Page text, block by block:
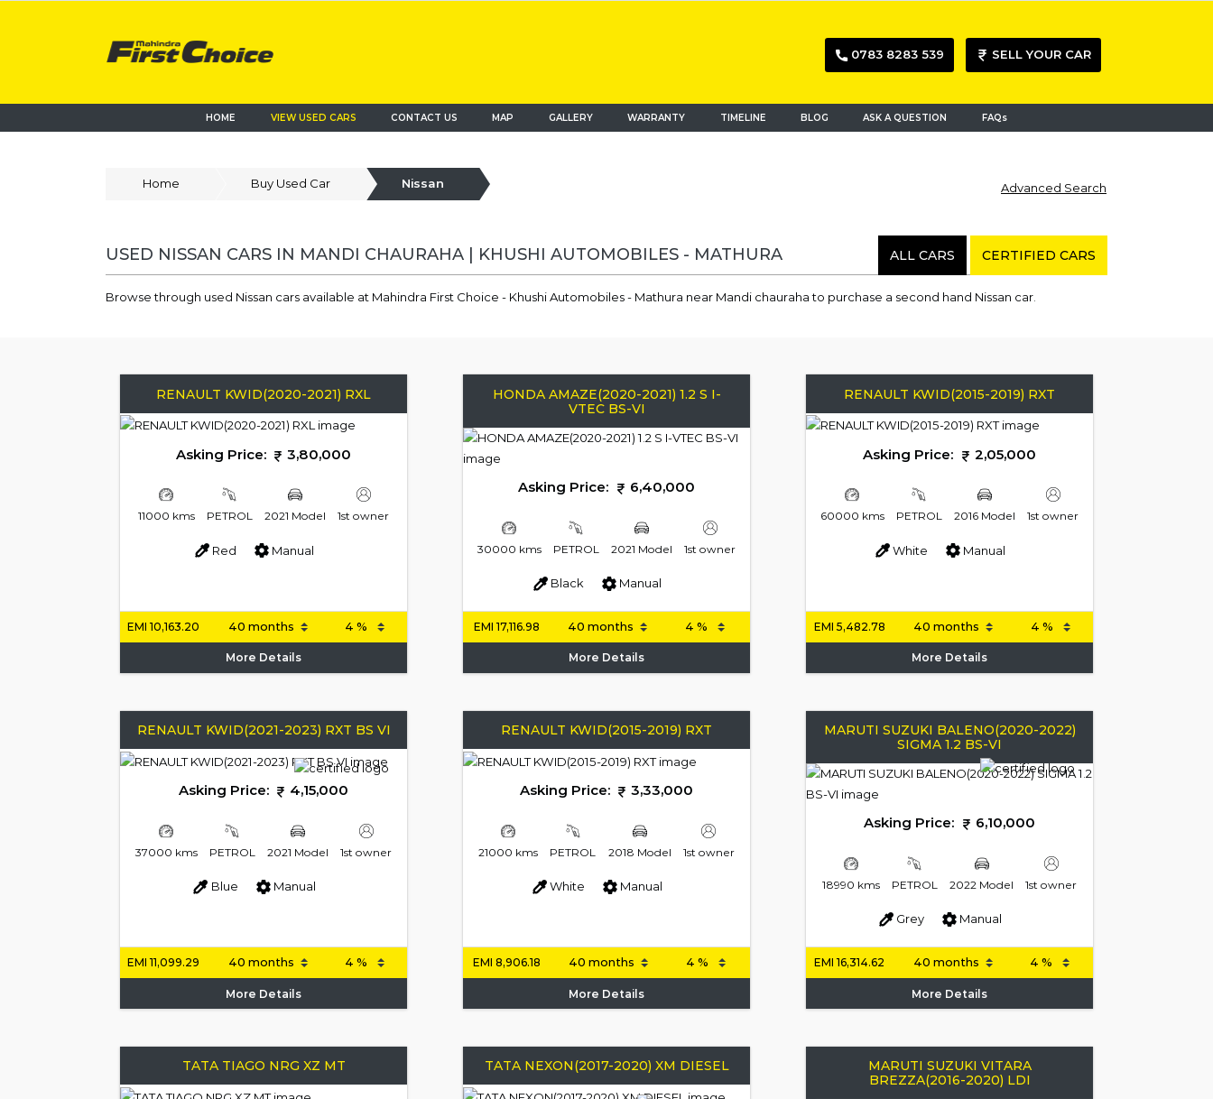
0783 8283 539 SELL YOUR CAR
HOME VIEW USED CARS CONTACT US MAP (current)GALLERY WARRANTY TIMELINE BLOG ASK A QUESTION FAQs
Home Buy Used Car Nissan Advanced Search
USED NISSAN CARS IN MANDI CHAURAHA | KHUSHI AUTOMOBILES - MATHURA ALL CARS CERTIFIED CARS
Browse through used Nissan cars available at Mahindra First Choice - Khushi Automobiles - Mathura near Mandi chauraha to purchase a second hand Nissan car.
RENAULT KWID(2020-2021) RXL
Asking Price: 3,80,000
11000 kms PETROL 2021 Model 1st owner
Red Manual
EMI10,163.20
More Details
HONDA AMAZE(2020-2021) 1.2 S I-
VTEC BS-VI
Asking Price: 6,40,000
30000 kms PETROL 2021 Model 1st owner
Black Manual
EMI 17,116.98
More Details
RENAULT KWID(2015-2019) RXT
Asking Price: 2,05,000
60000 kms PETROL 2016 Model 1st owner
White Manual
EMI 5,482.78
More Details
RENAULT KWID(2021-2023) RXT BS VI
Asking Price: 4,15,000
37000 kms PETROL 2021 Model 1st owner
Blue Manual
EMI11,099.29
More Details
RENAULT KWID(2015-2019) RXT
Asking Price: 3,33,000
21000 kms PETROL 2018 Model 1st owner
White Manual
EMI 8,906.18
More Details
MARUTI SUZUKI BALENO(2020-2022)
SIGMA 1.2 BS-VI
Asking Price: 6,10,000
18990 kms PETROL 2022 Model 1st owner
Grey Manual
EMI16,314.62
More Details
TATA TIAGO NRG XZ MT TATA NEXON(2017-2020) XM DIESEL
MARUTI SUZUKI VITARA
BREZZA(2016-2020) LDI